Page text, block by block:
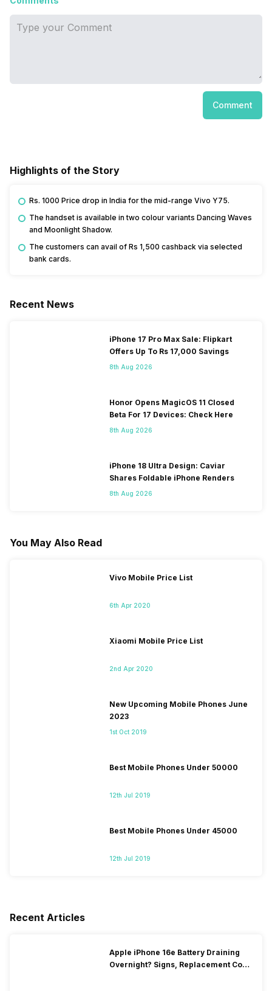
Comment
Highlights of the Story
Rs. 1000 Price drop in India for the mid-range Vivo Y75.
The handset is available in two colour variants Dancing Waves
and Moonlight Shadow.
The customers can avail of Rs 1,500 cashback via selected
bank cards.
Recent News
iPhone 17 Pro Max Sale: Flipkart
Offers Up To Rs 17,000 Savings
8th Aug 2026
Honor Opens MagicOS 11 Closed
Beta For 17 Devices: Check Here
8th Aug 2026
iPhone 18 Ultra Design: Caviar
Shares Foldable iPhone Renders
8th Aug 2026
You May Also Read
Vivo Mobile Price List
6th Apr 2020
Xiaomi Mobile Price List
2nd Apr 2020
New Upcoming Mobile Phones June
2023
1st Oct 2019
Best Mobile Phones Under 50000
12th Jul 2019
Best Mobile Phones Under 45000
12th Jul 2019
Recent Articles
Apple iPhone 16e Battery Draining
Overnight? Signs, Replacement Cost